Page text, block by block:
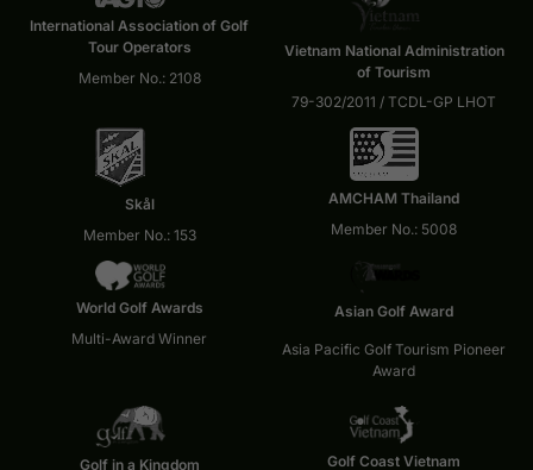
International Association of Golf
Tour Operators
Member No.: 2108
Vietnam National Administration
of Tourism
79-302/2011 / TCDL-GP LHOT
Skål
Member No.: 153
AMCHAM Thailand
Member No.: 5008
World Golf Awards
Multi-Award Winner
Asian Golf Award
Asia Pacific Golf Tourism Pioneer
Award
Golf in a Kingdom Golf Coast Vietnam